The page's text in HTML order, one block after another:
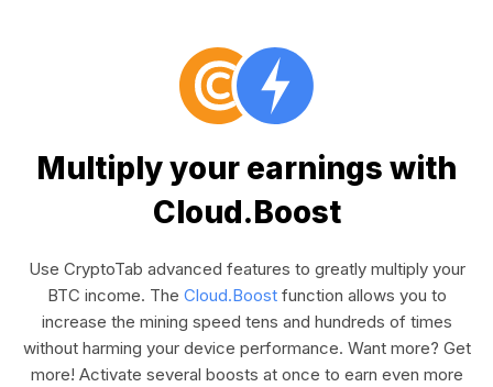
Multiply your earnings with
Cloud.Boost
Use CryptoTab advanced features to greatly multiply your
BTC income. The Cloud.Boostfunction allows you to
increase the mining speed tens and hundreds of times
without harming your device performance. Want more? Get
more! Activate several boosts at once to earn even more